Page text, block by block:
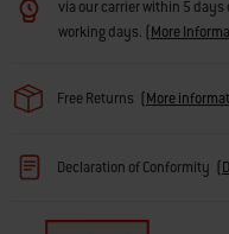
via our carrier within 5
working days. (More
Free Returns (More
Declaration of Conformity (